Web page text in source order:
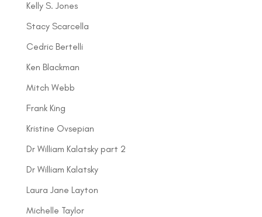
Kelly S. Jones
Stacy Scarcella
Cedric Bertelli
Ken Blackman
Mitch Webb
Frank King
Kristine Ovsepian
Dr William Kalatsky part 2
Dr William Kalatsky
Laura Jane Layton
Michelle Taylor